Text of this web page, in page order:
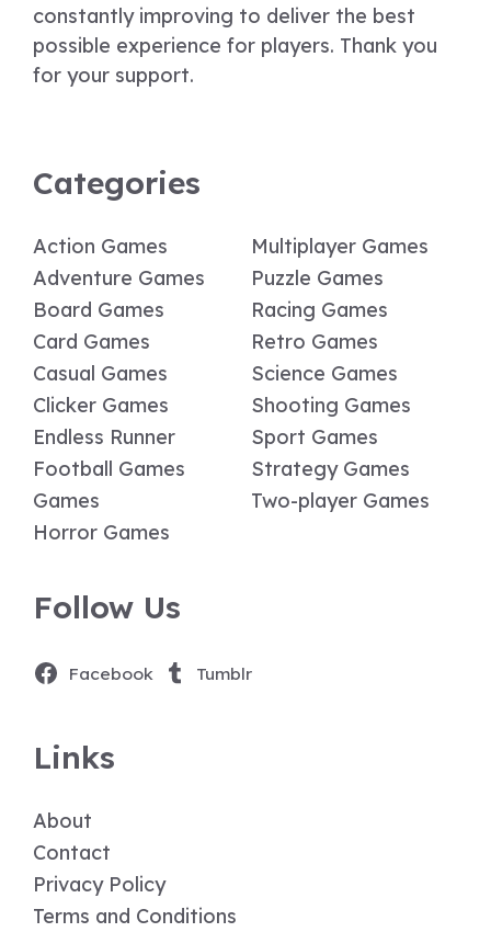
constantly improving to deliver the best
possible experience for players. Thank you
for your support.
Categories
Action Games
Adventure Games
Board Games
Card Games
Casual Games
Clicker Games
Endless Runner
Football Games
Games
Horror Games
Multiplayer Games
Puzzle Games
Racing Games
Retro Games
Science Games
Shooting Games
Sport Games
Strategy Games
Two-player Games
Follow Us
Facebook Tumblr
Links
About
Contact
Privacy Policy
Terms and Conditions